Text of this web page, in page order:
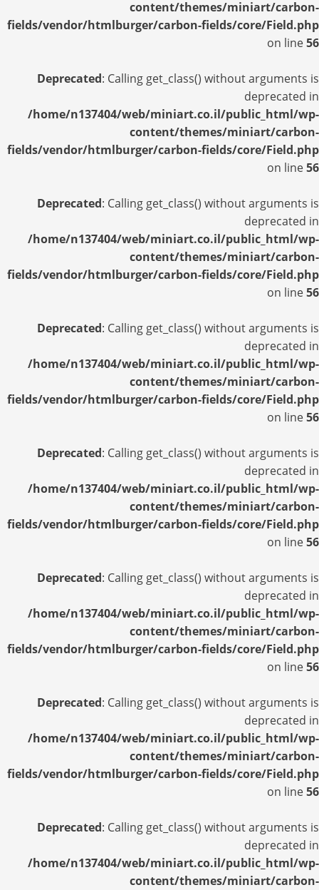
content/themes/miniart/carbon-
fields/vendor/htmlburger/carbon-fields/core/Field.php
on line56
Deprecated: Calling get_class() without arguments is
deprecated in
/home/n137404/web/miniart.co.il/public_html/wp-
content/themes/miniart/carbon-
fields/vendor/htmlburger/carbon-fields/core/Field.php
on line56
Deprecated: Calling get_class() without arguments is
deprecated in
/home/n137404/web/miniart.co.il/public_html/wp-
content/themes/miniart/carbon-
fields/vendor/htmlburger/carbon-fields/core/Field.php
on line56
Deprecated: Calling get_class() without arguments is
deprecated in
/home/n137404/web/miniart.co.il/public_html/wp-
content/themes/miniart/carbon-
fields/vendor/htmlburger/carbon-fields/core/Field.php
on line56
Deprecated: Calling get_class() without arguments is
deprecated in
/home/n137404/web/miniart.co.il/public_html/wp-
content/themes/miniart/carbon-
fields/vendor/htmlburger/carbon-fields/core/Field.php
on line56
Deprecated: Calling get_class() without arguments is
deprecated in
/home/n137404/web/miniart.co.il/public_html/wp-
content/themes/miniart/carbon-
fields/vendor/htmlburger/carbon-fields/core/Field.php
on line56
Deprecated: Calling get_class() without arguments is
deprecated in
/home/n137404/web/miniart.co.il/public_html/wp-
content/themes/miniart/carbon-
fields/vendor/htmlburger/carbon-fields/core/Field.php
on line56
Deprecated: Calling get_class() without arguments is
deprecated in
/home/n137404/web/miniart.co.il/public_html/wp-
content/themes/miniart/carbon-